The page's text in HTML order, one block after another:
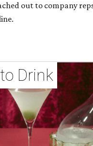
out to company
Drink